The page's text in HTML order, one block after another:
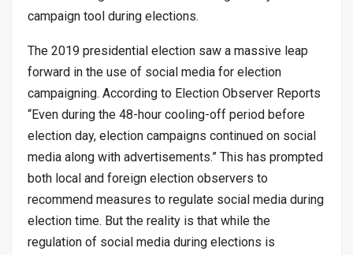
campaign tool during elections.
The 2019 presidential election saw a massive leap
forward in the use of social media for election
campaigning. According to Election Observer Reports
“Even during the 48-hour cooling-off period before
election day, election campaigns continued on social
media along with advertisements.” This has prompted
both local and foreign election observers to
recommend measures to regulate social media during
election time. But the reality is that while the
regulation of social media during elections is